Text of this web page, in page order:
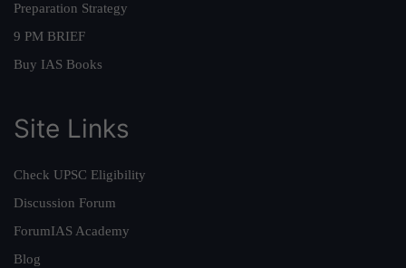
Preparation Strategy
9 PM BRIEF
Buy IAS Books
Site Links
Check UPSC Eligibility
Discussion Forum
ForumIAS Academy
Blog